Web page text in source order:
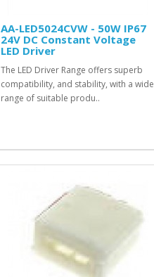
AA-LED5024CVW - 50W IP67
24V DC Constant Voltage
LED Driver
The LED Driver Range offers superb
compatibility, and stability, with a wide
range of suitable produ..